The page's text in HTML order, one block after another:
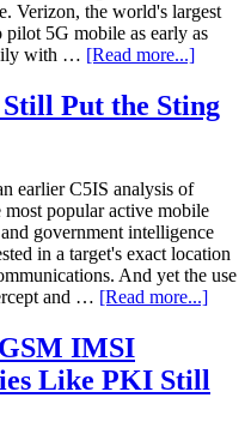
Verizon, the world's largest
5G mobile as early as
with … [Read more...]
Put the Sting
earlier C5IS analysis of
popular active mobile
government intelligence
in a target's exact location
And yet the use
and … [Read more...]
IMSI
Like PKI Still